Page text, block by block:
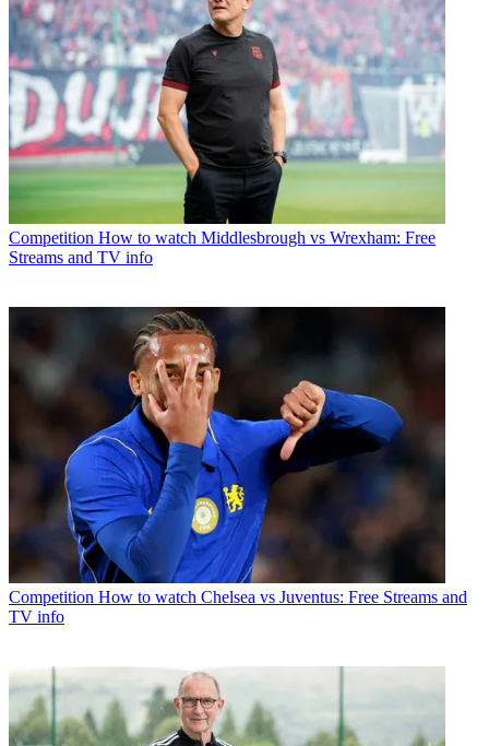
Competition How to watch Middlesbrough vs Wrexham: Free
Streams and TV info
Competition How to watch Chelsea vs Juventus: Free Streams and
TV info